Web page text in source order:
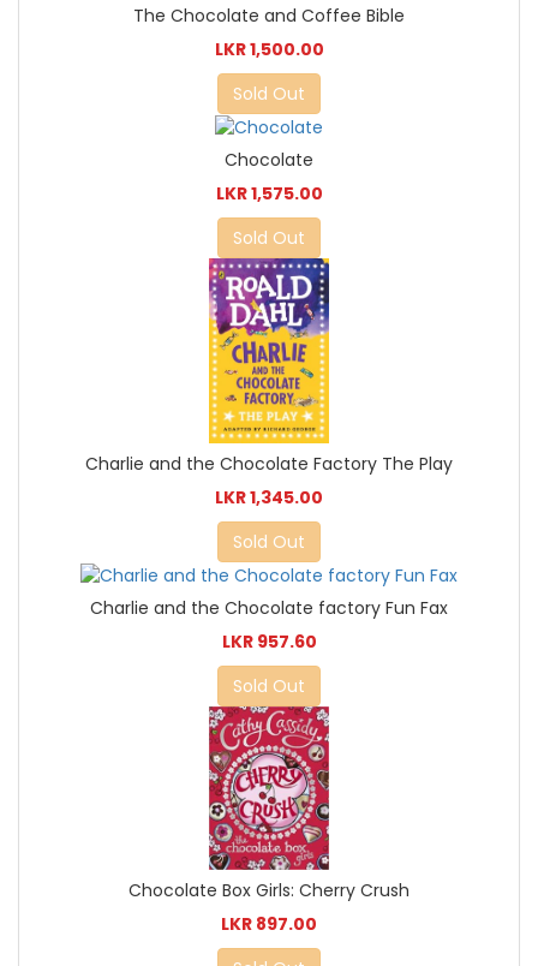
The Chocolate and Coffee Bible
LKR 1,500.00
Sold Out
Chocolate
LKR 1,575.00
Sold Out
Charlie and the Chocolate Factory The Play
LKR 1,345.00
Sold Out
Charlie and the Chocolate factory Fun Fax
LKR 957.60
Sold Out
Chocolate Box Girls: Cherry Crush
LKR 897.00